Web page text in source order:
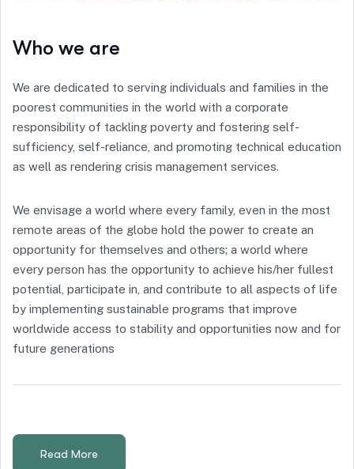
Who we are
We are dedicated to serving individuals and families in the
poorest communities in the world with a corporate
responsibility of tackling poverty and fostering self-
sufficiency, self-reliance, and promoting technical education
as well as rendering crisis management services.
We envisage a world where every family, even in the most
remote areas of the globe hold the power to create an
opportunity for themselves and others; a world where
every person has the opportunity to achieve his/her fullest
potential, participate in, and contribute to all aspects of life
by implementing sustainable programs that improve
worldwide access to stability and opportunities now and for
future generations
Read More